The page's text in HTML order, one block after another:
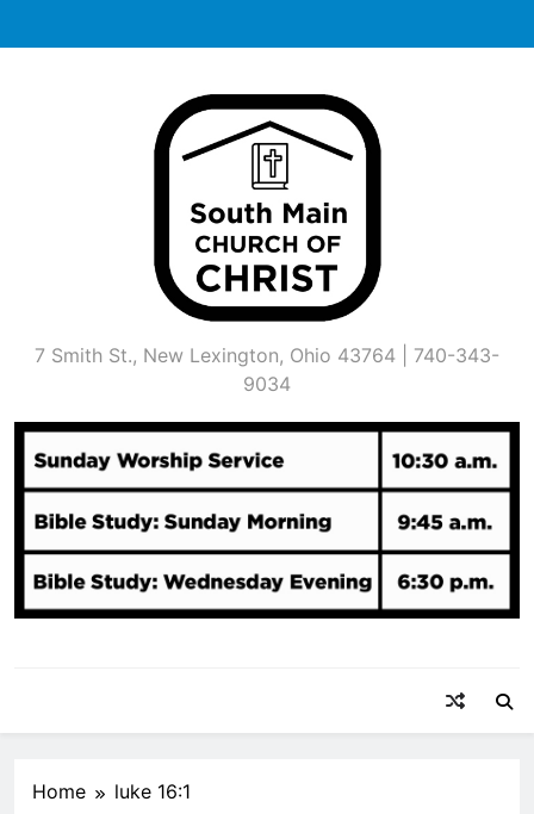
to
7 Smith St., New Lexington, Ohio 43764 | 740-343-
9034
Home luke 16:1